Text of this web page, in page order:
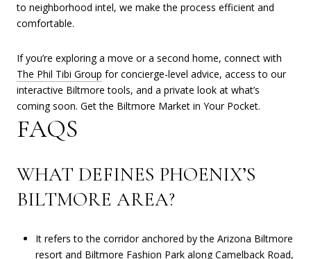
to neighborhood intel, we make the process efficient and
comfortable.
If you’re exploring a move or a second home, connect with
The Phil Tibi Group for concierge-level advice, access to our
interactive Biltmore tools, and a private look at what’s
coming soon. Get the Biltmore Market in Your Pocket.
FAQS
WHAT DEFINES PHOENIX’S
BILTMORE AREA?
It refers to the corridor anchored by the Arizona Biltmore
resort and Biltmore Fashion Park along Camelback Road,